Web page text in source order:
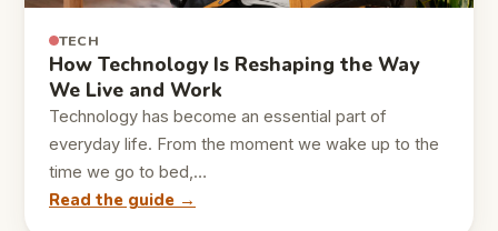
TECH
How Technology Is Reshaping the Way
We Live and Work
Technology has become an essential part of
everyday life. From the moment we wake up to the
time we go to bed,…
Read the guide →